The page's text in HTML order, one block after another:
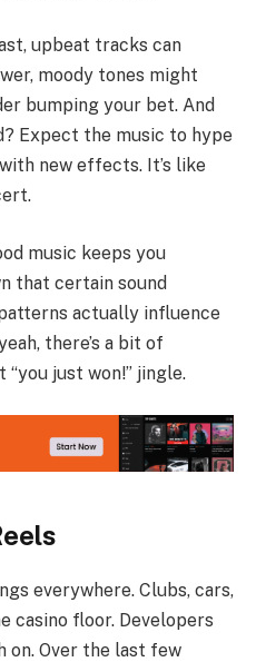
upbeat tracks can
moody tones might
bumping your bet. And
Expect the music to hype
new effects. It’s like
music keeps you
that certain sound
actually influence
there’s a bit of
just won!” jingle.
everywhere. Clubs, cars,
casino floor. Developers
Over the last few